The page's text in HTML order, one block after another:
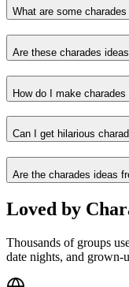
What are some
Are these charades
How do I make
Can I get hilarious
Are the charades ideas
Loved by
Thousands of groups
date nights, and grown-